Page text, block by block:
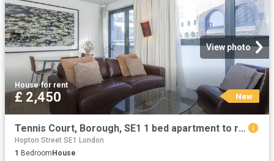
View photo
House·for rent
£ 2,450 New
Tennis Court, Borough, SE1 1 bed apartment to rent £2,450 pcm £565 pw
Hopton Street SE1 London
1 Bedroom House